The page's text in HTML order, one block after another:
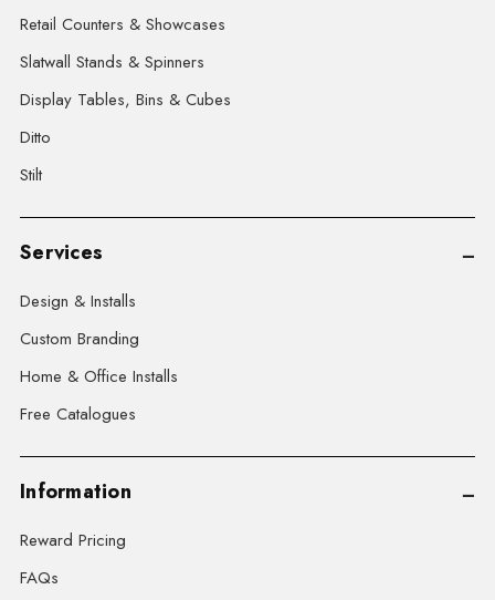
Retail Counters & Showcases
Slatwall Stands & Spinners
Display Tables, Bins & Cubes
Ditto
Stilt
Services
Design & Installs
Custom Branding
Home & Office Installs
Free Catalogues
Information
Reward Pricing
FAQs